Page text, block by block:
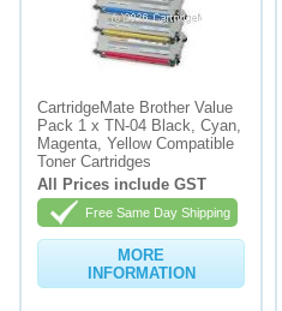
CartridgeMate Brother Value
Pack 1 x TN-04 Black, Cyan,
Magenta, Yellow Compatible
Toner Cartridges
All Prices include GST
Free Same Day Shipping
MORE
INFORMATION